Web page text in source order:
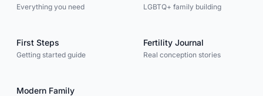
Everything you need LGBTQ+ family building
First Steps
Getting started guide
Fertility Journal
Real conception stories
Modern Family